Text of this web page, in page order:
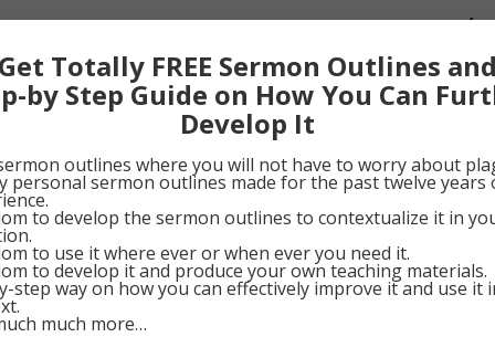
Lord is “mindful of us and still makes house calls”
this in mind as we go about our daily chores. That
instead of some abandoned, homeless orphan.
10, 2010
0
Get Totally FREE Sermon Outlines and
by Step Guide on How You Can
Develop It
outlines where you will not have to worry about
personal sermon outlines made for the past twelve years
to develop the sermon outlines to contextualize it in
to use it where ever or when ever you need it.
to develop it and produce your own teaching materials.
step way on how you can effectively improve it and use it
much more…